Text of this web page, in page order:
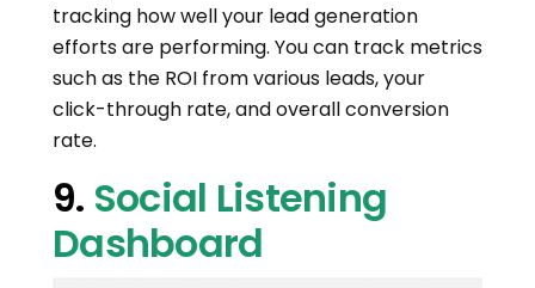
tracking how well your lead generation
efforts are performing. You can track metrics
such as the ROI from various leads, your
click-through rate, and overall conversion
rate.
9. Social Listening
Dashboard